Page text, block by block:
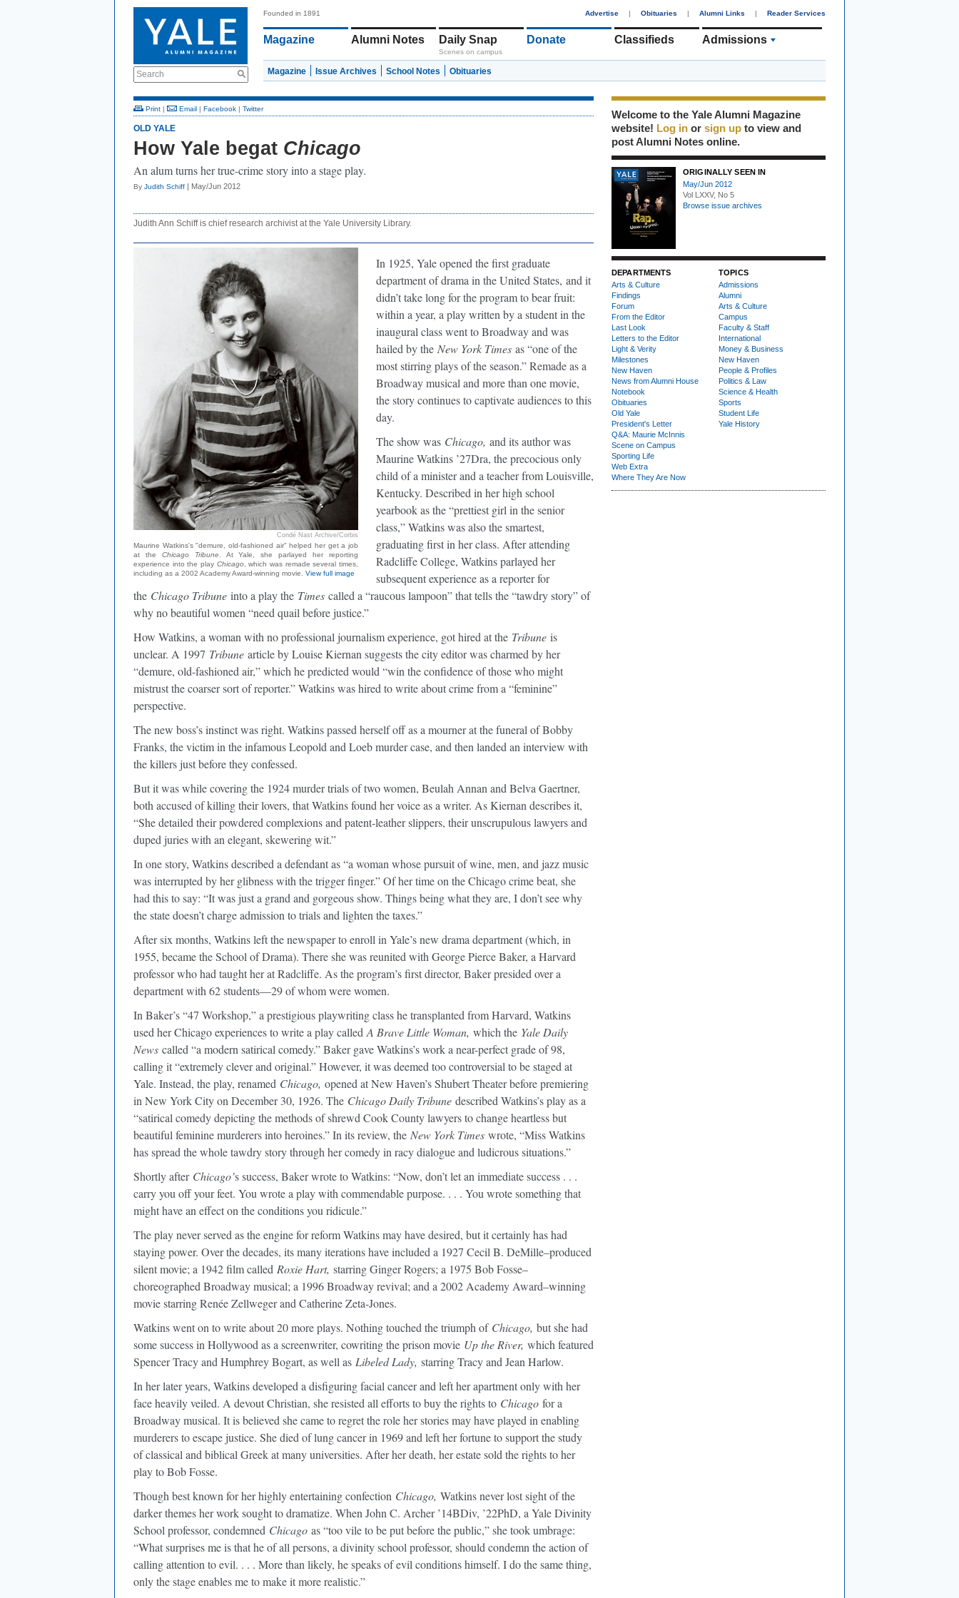
Search
Founded in 1891 Advertise | Obituaries | Alumni Links | Reader Services
Magazine Alumni Notes Daily Snap
Scenes on campus
Donate Classifieds Admissions
Magazine Issue Archives School Notes Obituaries
Print | Email | Facebook | Twitter
OLD YALE
How Yale begat Chicago
An alum turns her true-crime story into a stage play.
By Judith Schiff | May/Jun 2012
Judith Ann Schiff is chief research archivist at the Yale University Library.
Condé Nast Archive/Corbis
Maurine Watkins's "demure, old-fashioned air" helped her get a job
at the Chicago Tribune . At Yale, she parlayed her reporting
experience into the play Chicago, which was remade several times,
including as a 2002 Academy Award-winning movie. View full image
In 1925, Yale opened the first graduate
department of drama in the United States, and it
didn’t take long for the program to bear fruit:
within a year, a play written by a student in the
inaugural class went to Broadway and was
hailed by the New York Times as “one of the
most stirring plays of the season.” Remade as a
Broadway musical and more than one movie,
the story continues to captivate audiences to this
day.
The show was Chicago, and its author was
Maurine Watkins ’27Dra, the precocious only
child of a minister and a teacher from Louisville,
Kentucky. Described in her high school
yearbook as the “prettiest girl in the senior
class,” Watkins was also the smartest,
graduating first in her class. After attending
Radcliffe College, Watkins parlayed her
subsequent experience as a reporter for
the Chicago Tribune into a play the Times called a “raucous lampoon” that tells the “tawdry story” of
why no beautiful women “need quail before justice.”
How Watkins, a woman with no professional journalism experience, got hired at the Tribune is
unclear. A 1997 Tribune article by Louise Kiernan suggests the city editor was charmed by her
“demure, old-fashioned air,” which he predicted would “win the confidence of those who might
mistrust the coarser sort of reporter.” Watkins was hired to write about crime from a “feminine”
perspective.
The new boss’s instinct was right. Watkins passed herself off as a mourner at the funeral of Bobby
Franks, the victim in the infamous Leopold and Loeb murder case, and then landed an interview with
the killers just before they confessed.
But it was while covering the 1924 murder trials of two women, Beulah Annan and Belva Gaertner,
both accused of killing their lovers, that Watkins found her voice as a writer. As Kiernan describes it,
“She detailed their powdered complexions and patent-leather slippers, their unscrupulous lawyers and
duped juries with an elegant, skewering wit.”
In one story, Watkins described a defendant as “a woman whose pursuit of wine, men, and jazz music
was interrupted by her glibness with the trigger finger.” Of her time on the Chicago crime beat, she
had this to say: “It was just a grand and gorgeous show. Things being what they are, I don’t see why
the state doesn’t charge admission to trials and lighten the taxes.”
After six months, Watkins left the newspaper to enroll in Yale’s new drama department (which, in
1955, became the School of Drama). There she was reunited with George Pierce Baker, a Harvard
professor who had taught her at Radcliffe. As the program’s first director, Baker presided over a
department with 62 students—29 of whom were women.
In Baker’s “47 Workshop,” a prestigious playwriting class he transplanted from Harvard, Watkins
used her Chicago experiences to write a play called A Brave Little Woman, which the Yale Daily
News called “a modern satirical comedy.” Baker gave Watkins’s work a near-perfect grade of 98,
calling it “extremely clever and original.” However, it was deemed too controversial to be staged at
Yale. Instead, the play, renamed Chicago, opened at New Haven’s Shubert Theater before premiering
in New York City on December 30, 1926. The Chicago Daily Tribune described Watkins’s play as a
“satirical comedy depicting the methods of shrewd Cook County lawyers to change heartless but
beautiful feminine murderers into heroines.” In its review, the New York Times wrote, “Miss Watkins
has spread the whole tawdry story through her comedy in racy dialogue and ludicrous situations.”
Shortly after Chicago’s success, Baker wrote to Watkins: “Now, don’t let an immediate success . . .
carry you off your feet. You wrote a play with commendable purpose. . . . You wrote something that
might have an effect on the conditions you ridicule.”
The play never served as the engine for reform Watkins may have desired, but it certainly has had
staying power. Over the decades, its many iterations have included a 1927 Cecil B. DeMille–produced
silent movie; a 1942 film called Roxie Hart, starring Ginger Rogers; a 1975 Bob Fosse–
choreographed Broadway musical; a 1996 Broadway revival; and a 2002 Academy Award–winning
movie starring Renée Zellweger and Catherine Zeta-Jones.
Watkins went on to write about 20 more plays. Nothing touched the triumph of Chicago, but she had
some success in Hollywood as a screenwriter, cowriting the prison movie Up the River, which featured
Spencer Tracy and Humphrey Bogart, as well as Libeled Lady, starring Tracy and Jean Harlow.
In her later years, Watkins developed a disfiguring facial cancer and left her apartment only with her
face heavily veiled. A devout Christian, she resisted all efforts to buy the rights to Chicago for a
Broadway musical. It is believed she came to regret the role her stories may have played in enabling
murderers to escape justice. She died of lung cancer in 1969 and left her fortune to support the study
of classical and biblical Greek at many universities. After her death, her estate sold the rights to her
play to Bob Fosse.
Though best known for her highly entertaining confection Chicago, Watkins never lost sight of the
darker themes her work sought to dramatize. When John C. Archer ’14BDiv, ’22PhD, a Yale Divinity
School professor, condemned Chicago as “too vile to be put before the public,” she took umbrage:
“What surprises me is that he of all persons, a divinity school professor, should condemn the action of
calling attention to evil. . . . More than likely, he speaks of evil conditions himself. I do the same thing,
only the stage enables me to make it more realistic.”
Welcome to the Yale Alumni Magazine
website! Log in or sign up to view and
post Alumni Notes online.
ORIGINALLY SEEN IN
May/Jun 2012
Vol LXXV, No 5
Browse issue archives
DEPARTMENTS
Arts & Culture
Findings
Forum
From the Editor
Last Look
Letters to the Editor
Light & Verity
Milestones
New Haven
News from Alumni House
Notebook
Obituaries
Old Yale
President's Letter
Q&A: Maurie McInnis
Scene on Campus
Sporting Life
Web Extra
Where They Are Now
TOPICS
Admissions
Alumni
Arts & Culture
Campus
Faculty & Staff
International
Money & Business
New Haven
People & Profiles
Politics & Law
Science & Health
Sports
Student Life
Yale History